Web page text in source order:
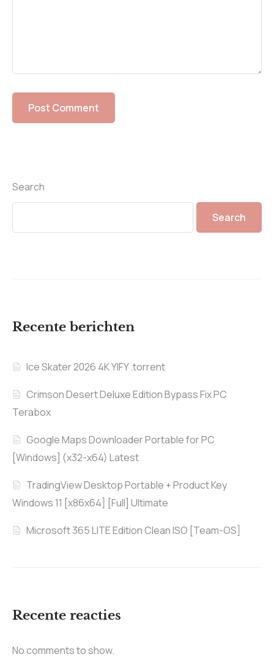
Search
Search
Recente berichten
Ice Skater 2026 4K YIFY .torrent
Crimson Desert Deluxe Edition Bypass Fix PC
Terabox
Google Maps Downloader Portable for PC
[Windows] (x32-x64) Latest
TradingView Desktop Portable + Product Key
Windows 11 [x86x64] [Full] Ultimate
Microsoft 365 LITE Edition Clean ISO [Team-OS]
Recente reacties
No comments to show.